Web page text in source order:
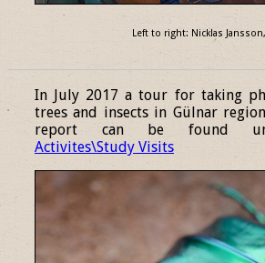
Left to right: Nicklas
In July 2017 a tour for taking
trees and insects in Gülnar
report can be found
Activites\Study Visits